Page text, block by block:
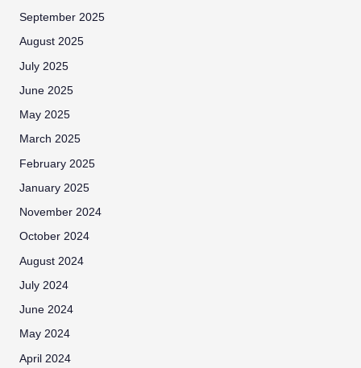
September 2025
August 2025
July 2025
June 2025
May 2025
March 2025
February 2025
January 2025
November 2024
October 2024
August 2024
July 2024
June 2024
May 2024
April 2024